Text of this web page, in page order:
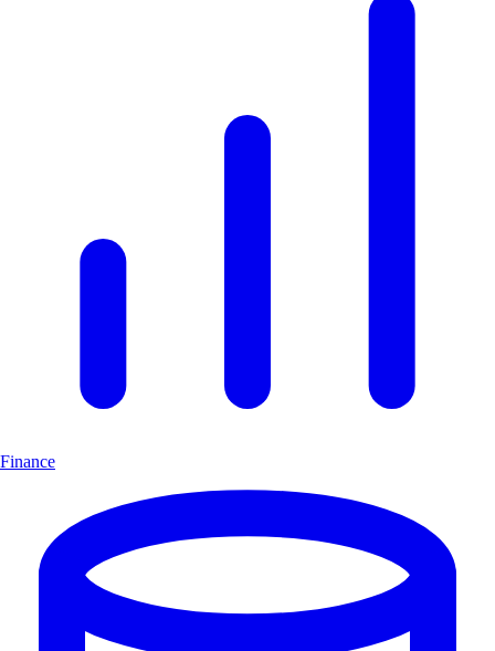
Finance